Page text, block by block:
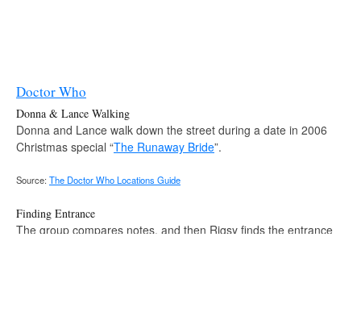
Doctor Who
Donna & Lance Walking
Donna and Lance walk down the street during a date in 2006
Christmas special “The Runaway Bride”.
Source: The Doctor Who Locations Guide
Finding Entrance
The group compares notes, and then Rigsy finds the entrance